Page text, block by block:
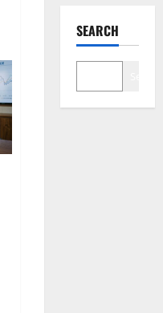
SEARCH